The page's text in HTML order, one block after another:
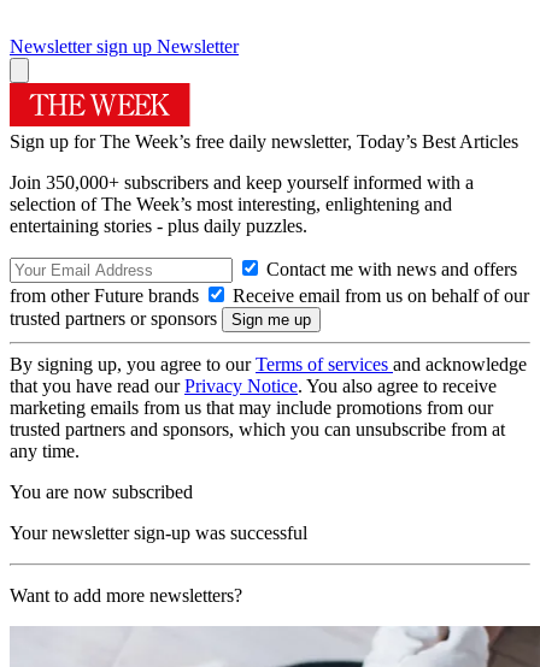
Newsletter sign up Newsletter
Sign up for The Week’s free daily newsletter, Today’s Best Articles
Join 350,000+ subscribers and keep yourself informed with a
selection of The Week’s most interesting, enlightening and
entertaining stories - plus daily puzzles.
Contact me with news and offers
from other Future brands
Receive email from us on behalf of our
trusted partners or sponsors
By signing up, you agree to ourTerms of services and acknowledge
that you have read ourPrivacy Notice. You also agree to receive
marketing emails from us that may include promotions from our
trusted partners and sponsors, which you can unsubscribe from at
any time.
You are now subscribed
Your newsletter sign-up was successful
Want to add more newsletters?